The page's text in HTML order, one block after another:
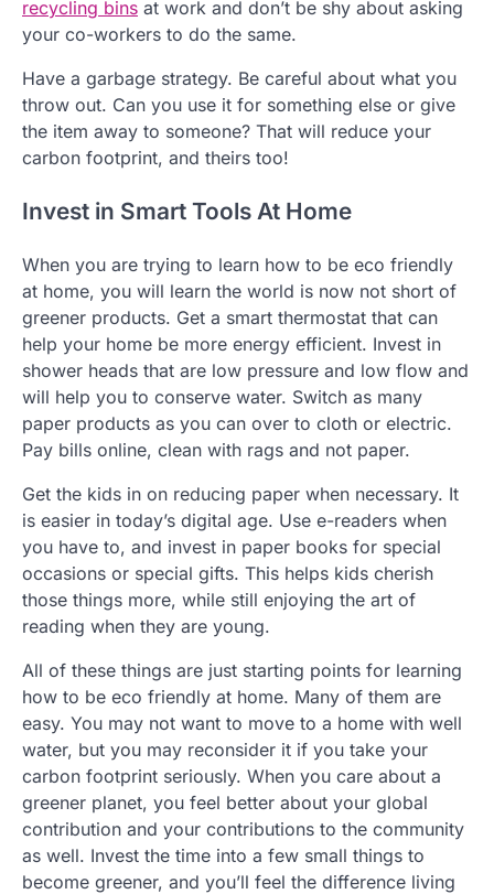
recycling bins at work and don’t be shy about asking
your co-workers to do the same.
Have a garbage strategy. Be careful about what you
throw out. Can you use it for something else or give
the item away to someone? That will reduce your
carbon footprint, and theirs too!
Invest in Smart Tools At Home
When you are trying to learn how to be eco friendly
at home, you will learn the world is now not short of
greener products. Get a smart thermostat that can
help your home be more energy efficient. Invest in
shower heads that are low pressure and low flow and
will help you to conserve water. Switch as many
paper products as you can over to cloth or electric.
Pay bills online, clean with rags and not paper.
Get the kids in on reducing paper when necessary. It
is easier in today’s digital age. Use e-readers when
you have to, and invest in paper books for special
occasions or special gifts. This helps kids cherish
those things more, while still enjoying the art of
reading when they are young.
All of these things are just starting points for learning
how to be eco friendly at home. Many of them are
easy. You may not want to move to a home with well
water, but you may reconsider it if you take your
carbon footprint seriously. When you care about a
greener planet, you feel better about your global
contribution and your contributions to the community
as well. Invest the time into a few small things to
become greener, and you’ll feel the difference living